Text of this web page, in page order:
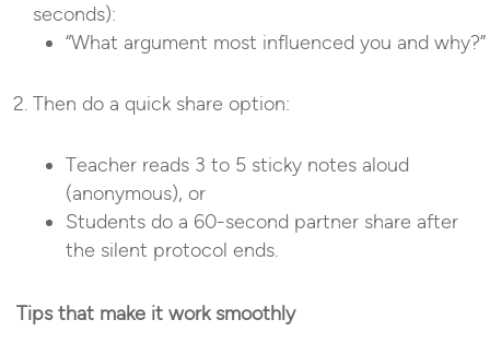
seconds):
“What argument most influenced you and why?”
Then do a quick share option:
Teacher reads 3 to 5 sticky notes aloud
(anonymous), or
Students do a 60-second partner share after
the silent protocol ends.
Tips that make it work smoothly